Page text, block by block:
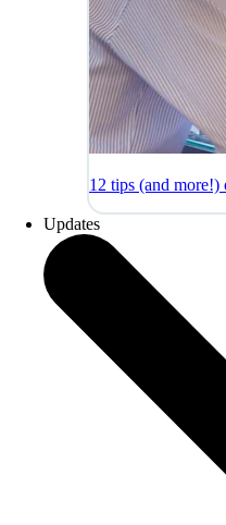
12 tips (and
Updates